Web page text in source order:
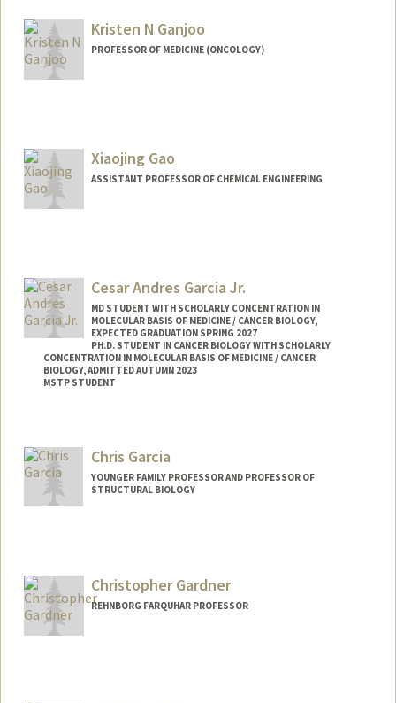
Steve Galli
Kristen N Ganjoo
PROFESSOR OF MEDICINE (ONCOLOGY)
Xiaojing Gao
ASSISTANT PROFESSOR OF CHEMICAL ENGINEERING
Cesar Andres Garcia Jr.
MD STUDENT WITH SCHOLARLY CONCENTRATION IN
MOLECULAR BASIS OF MEDICINE / CANCER BIOLOGY,
EXPECTED GRADUATION SPRING 2027
PH.D. STUDENT IN CANCER BIOLOGY WITH SCHOLARLY
CONCENTRATION IN MOLECULAR BASIS OF MEDICINE / CANCER
BIOLOGY, ADMITTED AUTUMN 2023
MSTP STUDENT
cesarga@stanford.edu
Chris Garcia
YOUNGER FAMILY PROFESSOR AND PROFESSOR OF
STRUCTURAL BIOLOGY
Christopher Gardner
REHNBORG FARQUHAR PROFESSOR